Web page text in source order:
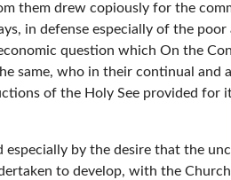
them drew copiously for the
in defense especially of the
question which On the
same, who in their continual and
of the Holy See provided for
by the desire that the
to develop, with the